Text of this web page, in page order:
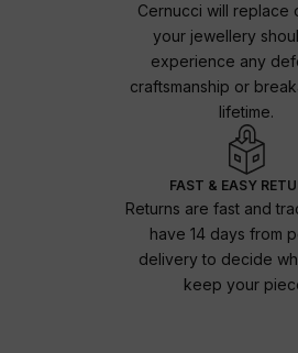
Cernucci will replace
your jewellery
experience any
craftsmanship or
lifetime.
FAST & EASY
Returns are fast and
have 14 days from
delivery to decide
keep your